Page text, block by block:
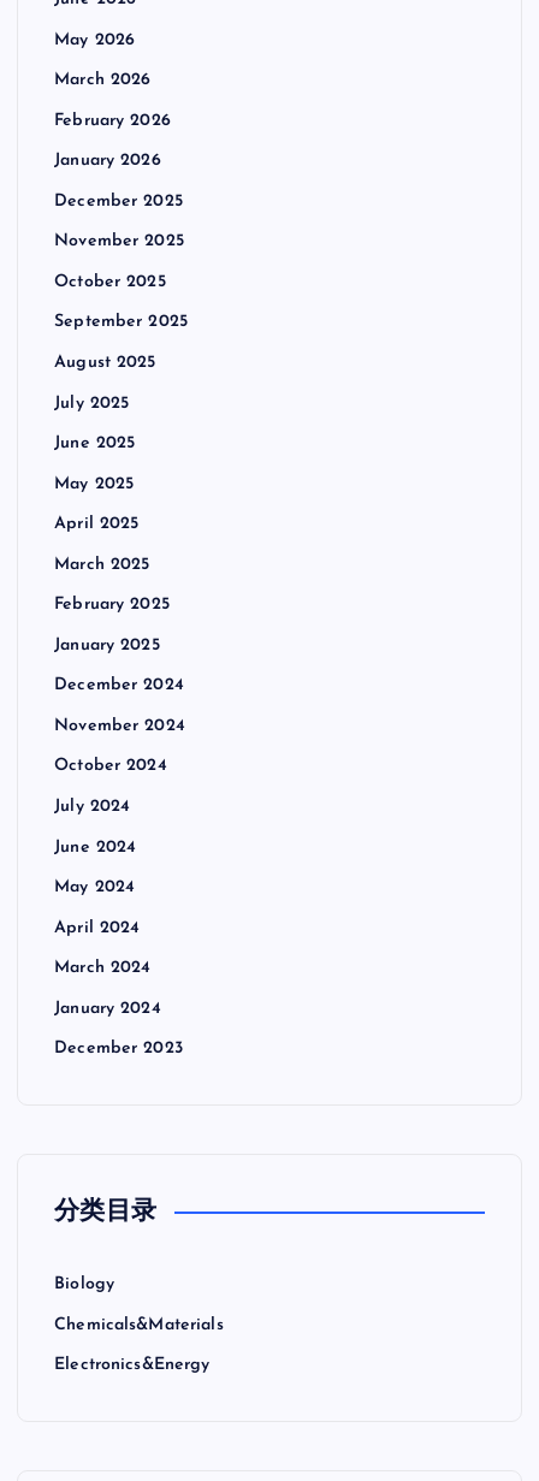
May 2026
March 2026
February 2026
January 2026
December 2025
November 2025
October 2025
September 2025
August 2025
July 2025
June 2025
May 2025
April 2025
March 2025
February 2025
January 2025
December 2024
November 2024
October 2024
July 2024
June 2024
May 2024
April 2024
March 2024
January 2024
December 2023
分类目录
Biology
Chemicals&Materials
Electronics&Energy